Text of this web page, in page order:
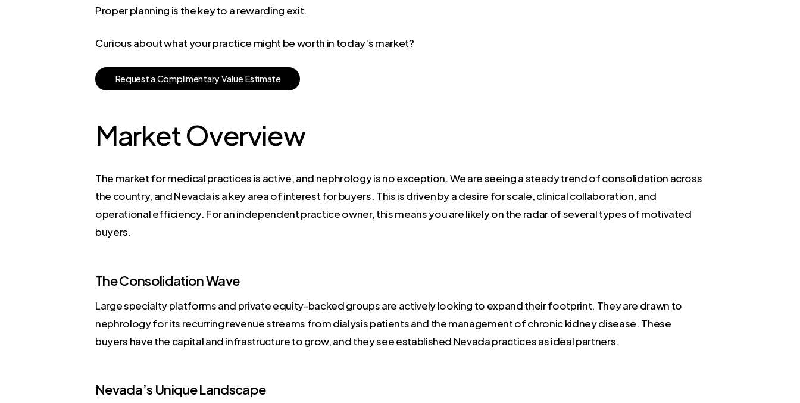
Proper planning is the key to a rewarding exit.
Curious about what your practice might be worth in today’s market?
RequestaComplimentaryValue Estimate
Market Overview
The market for medical practices is active, and nephrology is no exception. We are seeing a steady trend of consolidation across
the country, and Nevada is a key area of interest for buyers. This is driven by a desire for scale, clinical collaboration, and
operational efficiency. For an independent practice owner, this means you are likely on the radar of several types of motivated
buyers.
The Consolidation Wave
Large specialty platforms and private equity-backed groups are actively looking to expand their footprint. They are drawn to
nephrology for its recurring revenue streams from dialysis patients and the management of chronic kidney disease. These
buyers have the capital and infrastructure to grow, and they see established Nevada practices as ideal partners.
Nevada’s Unique Landscape